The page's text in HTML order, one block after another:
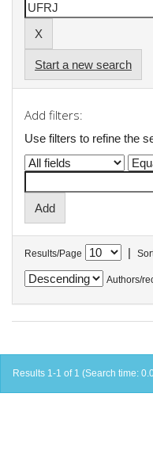
Start a new search
Add filters:
Use filters to refine the
Results/Page |
Authors/
Results 1-1 of 1 (Search time: